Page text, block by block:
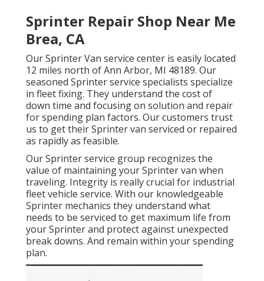
Sprinter Repair Shop Near Me
Brea, CA
Our Sprinter Van service center is easily located
12 miles north of Ann Arbor, MI 48189. Our
seasoned Sprinter service specialists specialize
in fleet fixing. They understand the cost of
down time and focusing on solution and repair
for spending plan factors. Our customers trust
us to get their Sprinter van serviced or repaired
as rapidly as feasible.
Our Sprinter service group recognizes the
value of maintaining your Sprinter van when
traveling. Integrity is really crucial for industrial
fleet vehicle service. With our knowledgeable
Sprinter mechanics they understand what
needs to be serviced to get maximum life from
your Sprinter and protect against unexpected
break downs. And remain within your spending
plan.